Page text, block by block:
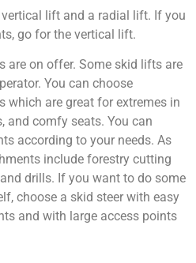
lift and a radial lift. If you
go for the vertical lift.
are on offer. Some skid lifts are
You can choose
which are great for extremes in
and comfy seats. You can
according to your needs. As
include forestry cutting
drills. If you want to do some
choose a skid steer with easy
and with large access points